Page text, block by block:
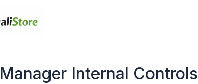
Manager Internal Controls